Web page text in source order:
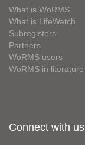
What is WoRMS
What is LifeWatch
Subregisters
Partners
WoRMS users
WoRMS in literature
Connect with us